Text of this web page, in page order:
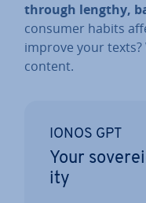
through lengthy,
consumer habits
improve your
content.
IONOS GPT
Your
ity